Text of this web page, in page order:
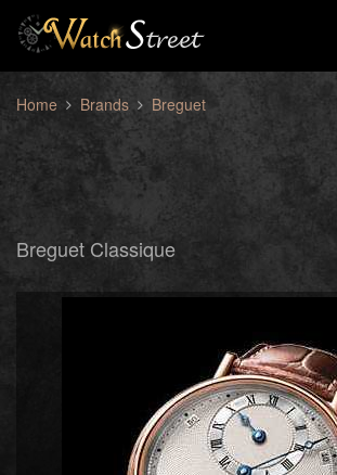
Home Brands Breguet
Breguet Classique